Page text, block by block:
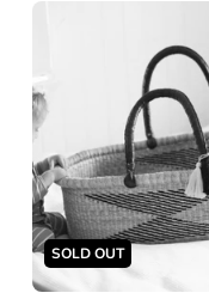
SOLD OUT